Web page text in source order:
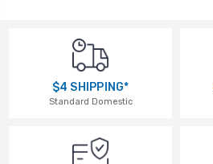
$4 SHIPPING*
Standard Domestic